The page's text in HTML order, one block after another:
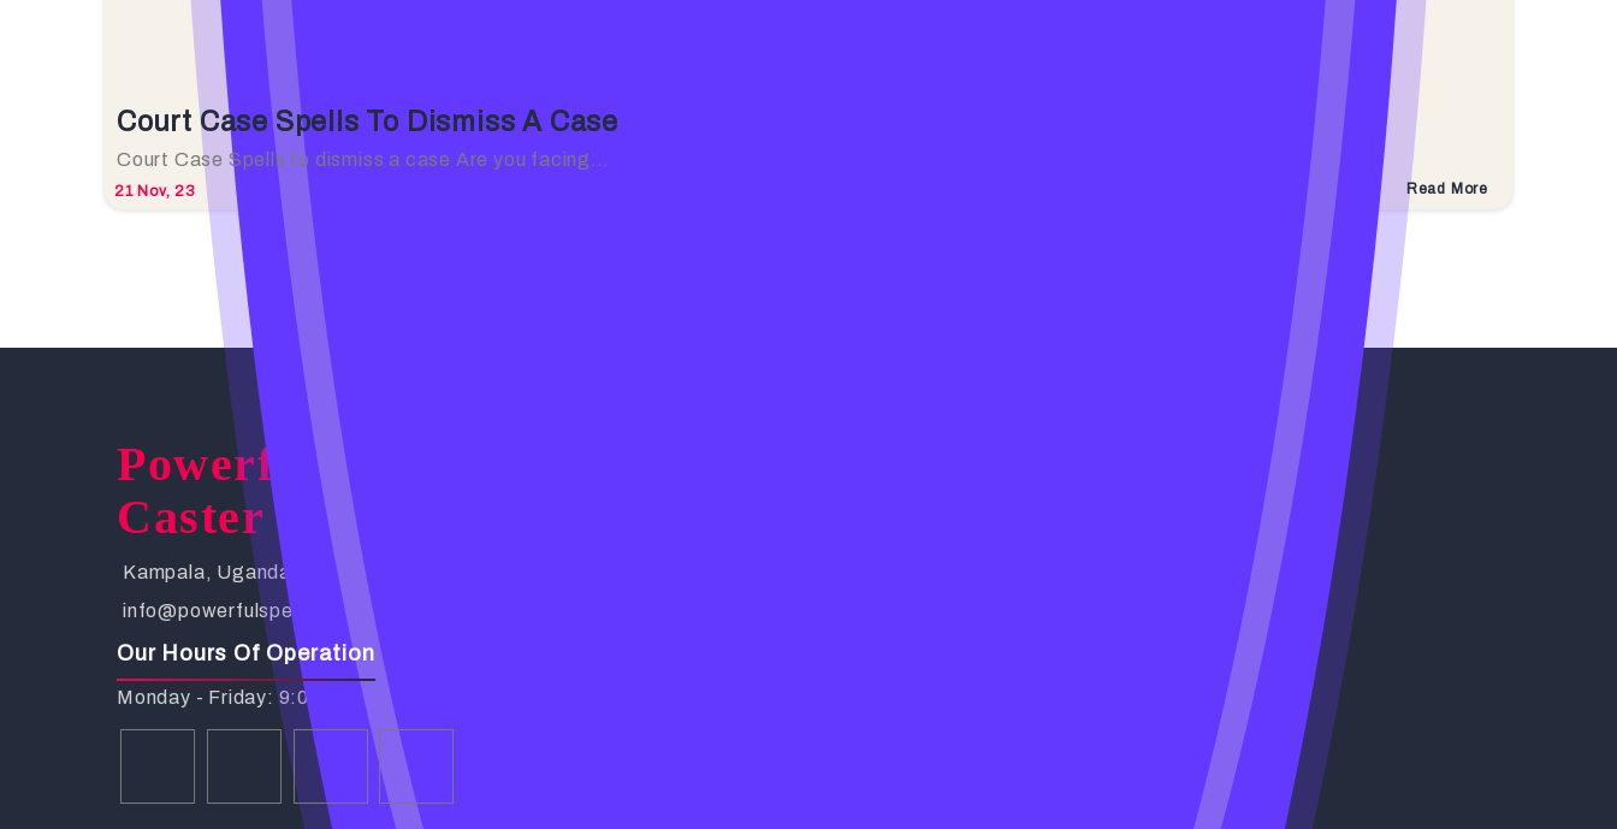
Court Case Spells To Dismiss A Case
21 Nov, 23
Court Case Spells to dismiss a case Are you facing…
Read More
Powerful Spells
Caster
Kampala, Uganda. Busabala Road
info@powerfulspellscaster.com
Our Hours Of Operation
Monday - Friday: 9:00 AM - 6:00 PM